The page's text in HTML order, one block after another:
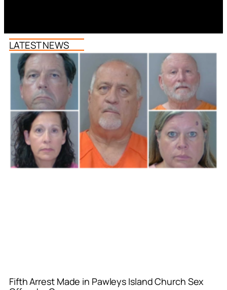
LATEST NEWS
Fifth Arrest Made in Pawleys Island Church Sex